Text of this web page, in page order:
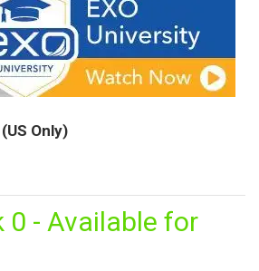
(US Only)
0 - Available for